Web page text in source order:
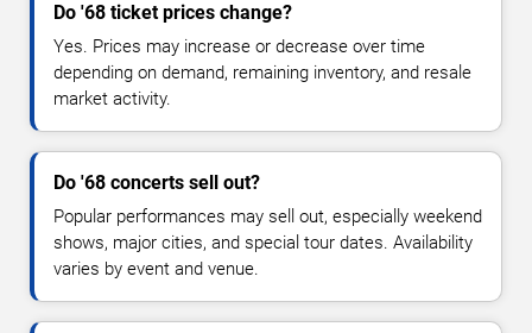
Do '68 ticket prices change?
Yes. Prices may increase or decrease over time
depending on demand, remaining inventory, and resale
market activity.
Do '68 concerts sell out?
Popular performances may sell out, especially weekend
shows, major cities, and special tour dates. Availability
varies by event and venue.